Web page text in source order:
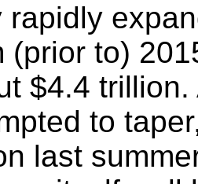
rapidly
(prior to)
$4.4
to
last